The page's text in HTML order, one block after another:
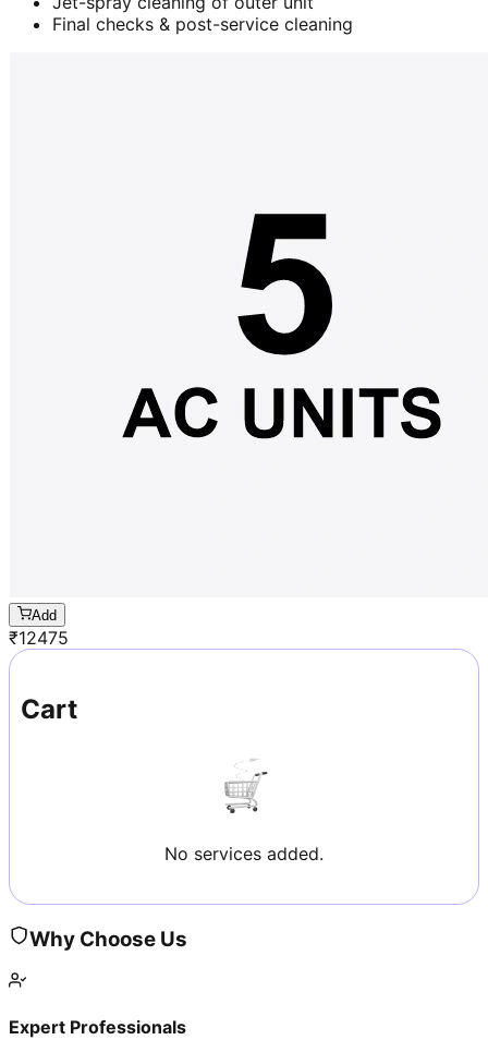
Final checks & post-service cleaning
Add
₹12475
Cart
No services added.
Why Choose Us
Expert Professionals